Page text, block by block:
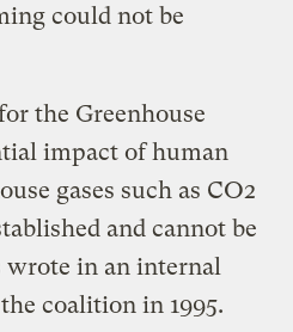
could not be
the Greenhouse
impact of human
gases such as CO2
and cannot be
wrote in an internal
coalition in 1995.